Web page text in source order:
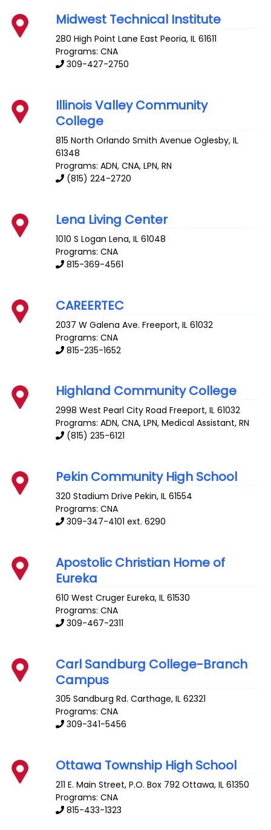
Midwest Technical Institute
280 High Point Lane East Peoria,IL 61611
Programs: CNA
309-427-2750
Illinois Valley Community
College
815 North Orlando Smith Avenue Oglesby,IL
61348
Programs: ADN, CNA, LPN, RN
(815) 224-2720
Lena Living Center
1010 S Logan Lena,IL 61048
Programs: CNA
815-369-4561
CAREERTEC
2037 W Galena Ave. Freeport,IL 61032
Programs: CNA
815-235-1652
Highland Community College
2998 West Pearl City Road Freeport,IL 61032
Programs: ADN, CNA, LPN, Medical Assistant, RN
(815) 235-6121
Pekin Community High School
320 Stadium Drive Pekin,IL 61554
Programs: CNA
309-347-4101 ext. 6290
Apostolic Christian Home of
Eureka
610 West Cruger Eureka,IL 61530
Programs: CNA
309-467-2311
Carl Sandburg College-Branch
Campus
305 Sandburg Rd. Carthage,IL 62321
Programs: CNA
309-341-5456
Ottawa Township High School
211 E. Main Street, P.O. Box 792 Ottawa,IL 61350
Programs: CNA
815-433-1323